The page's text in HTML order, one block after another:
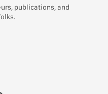
publications, and